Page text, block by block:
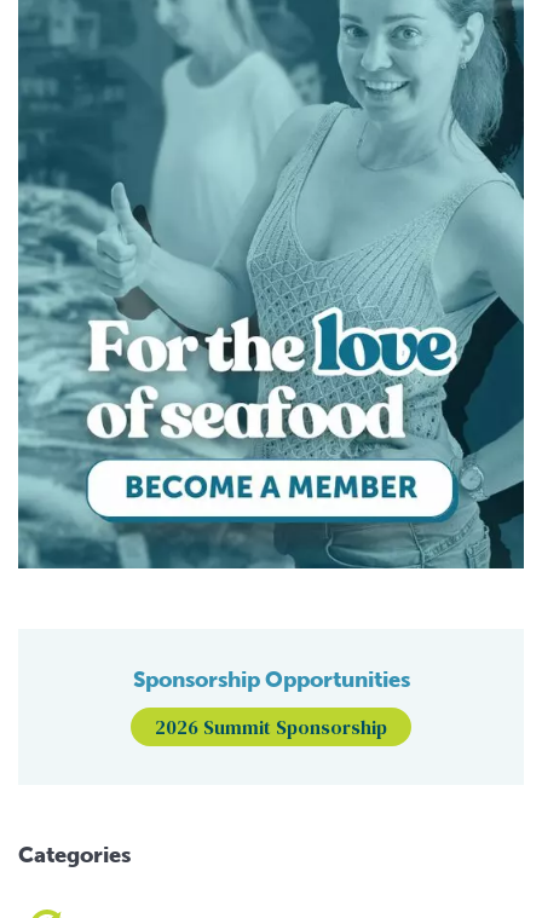
Sponsorship Opportunities
2026 Summit Sponsorship
Categories